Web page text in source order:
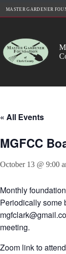
MASTER GARDENER
« All Events
MGFCC
October 13 @ 9:00
Monthly
Periodically some
meeting.
Zoom link to